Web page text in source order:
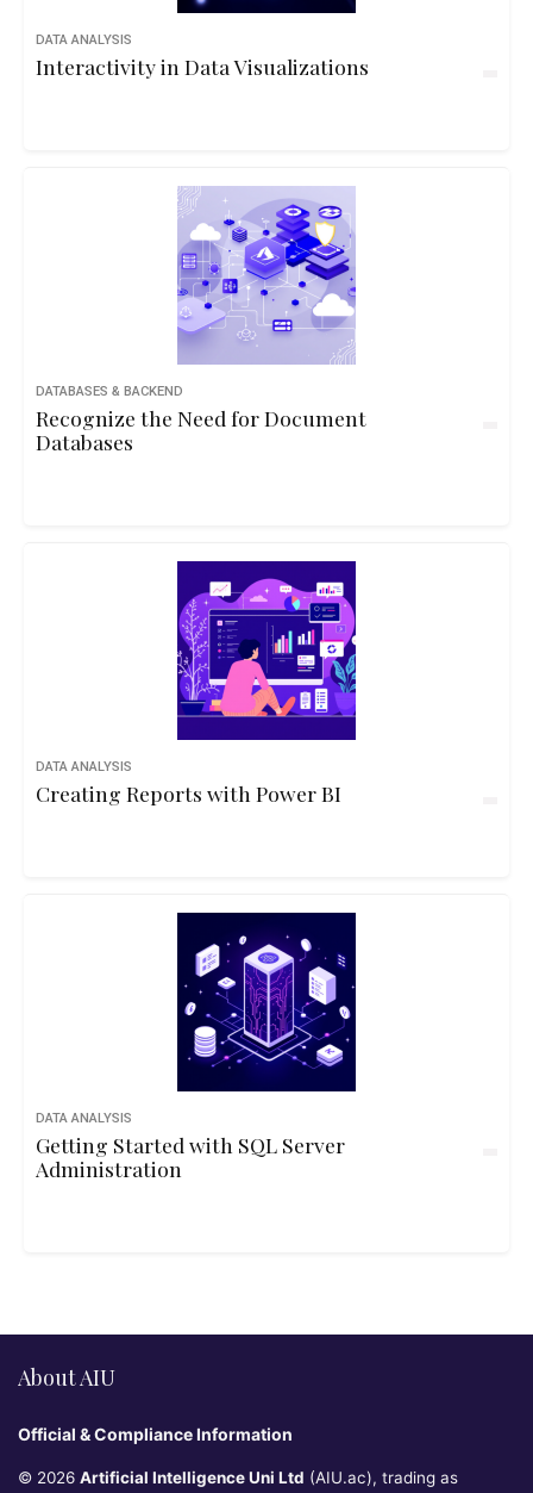
DATA ANALYSIS
Interactivity in Data Visualizations
DATABASES & BACKEND
Recognize the Need for Document
Databases
DATA ANALYSIS
Creating Reports with Power BI
DATA ANALYSIS
Getting Started with SQL Server
Administration
About AIU
Official & Compliance Information
© 2026 Artificial Intelligence Uni Ltd (AIU.ac), trading as